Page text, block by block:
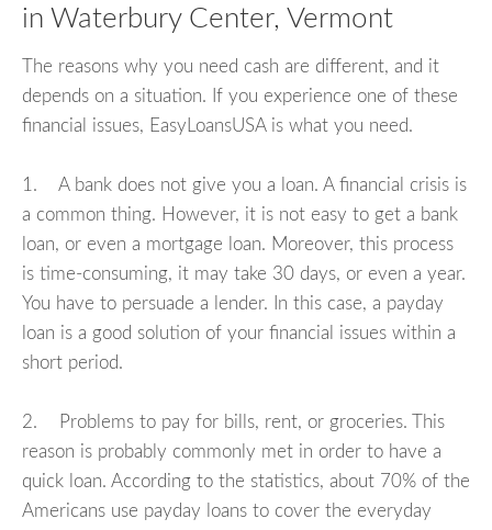
in Waterbury Center, Vermont
The reasons why you need cash are different, and it
depends on a situation. If you experience one of these
financial issues, EasyLoansUSA is what you need.
1. A bank does not give you a loan. A financial crisis is
a common thing. However, it is not easy to get a bank
loan, or even a mortgage loan. Moreover, this process
is time-consuming, it may take 30 days, or even a year.
You have to persuade a lender. In this case, a payday
loan is a good solution of your financial issues within a
short period.
2. Problems to pay for bills, rent, or groceries. This
reason is probably commonly met in order to have a
quick loan. According to the statistics, about 70% of the
Americans use payday loans to cover the everyday